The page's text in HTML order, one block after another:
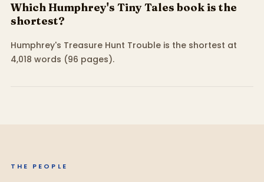
Which Humphrey's Tiny Tales book is the
shortest?
Humphrey's Treasure Hunt Trouble is the shortest at
4,018 words (96 pages).
THE PEOPLE